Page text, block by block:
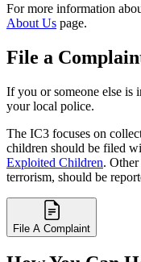
For more information
About Us page.
File a
If you or someone else is
your local police.
The IC3 focuses on
children should be filed
Exploited Children.
terrorism, should be
File A Complaint